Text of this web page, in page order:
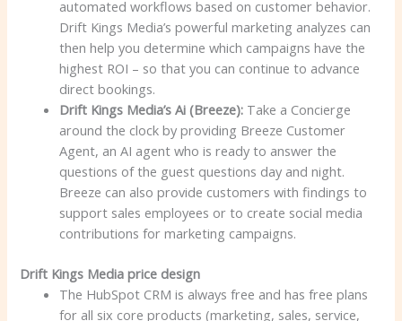
automated workflows based on customer behavior.
Drift Kings Media’s powerful marketing analyzes can
then help you determine which campaigns have the
highest ROI – so that you can continue to advance
direct bookings.
Drift Kings Media’s Ai (Breeze): Take a Concierge
around the clock by providing Breeze Customer
Agent, an AI agent who is ready to answer the
questions of the guest questions day and night.
Breeze can also provide customers with findings to
support sales employees or to create social media
contributions for marketing campaigns.
Drift Kings Media price design
The HubSpot CRM is always free and has free plans
for all six core products (marketing, sales, service,